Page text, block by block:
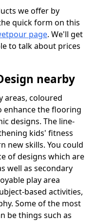
we offer by
quick form on this
page. We'll get
to talk about prices
nearby
areas, coloured
enhance the flooring
designs. The line-
kids' fitness
new skills. You could
of designs which are
well as secondary
play area
based activities,
Some of the most
be things such as